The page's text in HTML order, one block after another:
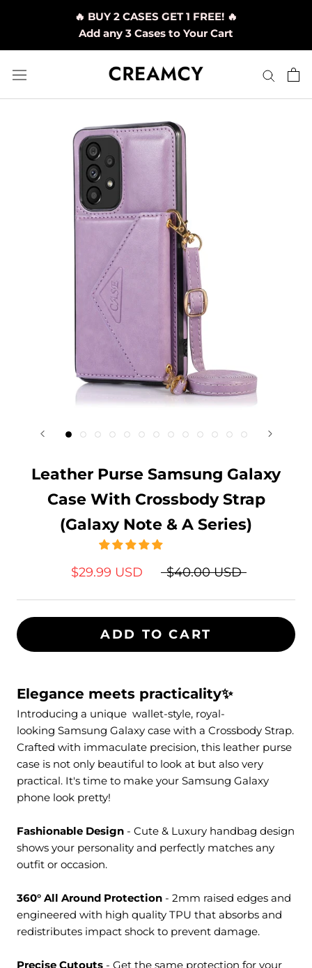
🔥 BUY 2 CASES GET 1 FREE! 🔥
Add any 3 Cases to Your Cart
Leather Purse Samsung Galaxy
Case With Crossbody Strap
(Galaxy Note & A Series)
$29.99 USD $40.00 USD
ADD TO CART
Elegance meets practicality✨
Introducing a unique wallet-style, royal-
looking Samsung Galaxy case with a Crossbody Strap.
Crafted with immaculate precision, this leather purse
case is not only beautiful to look at but also very
practical. It's time to make your Samsung Galaxy
phone look pretty!
Fashionable Design - Cute & Luxury handbag design
shows your personality and perfectly matches any
outfit or occasion.
360° All Around Protection - 2mm raised edges and
engineered with high quality TPU that absorbs and
redistributes impact shock to prevent damage.
Precise Cutouts - Get the same protection for your